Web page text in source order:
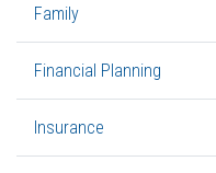
Family
Financial Planning
Insurance